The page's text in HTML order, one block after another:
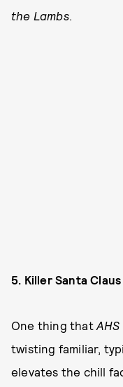
the Lambs.
5. Killer Santa Claus
One thing that AHS
twisting familiar,
elevates the chill